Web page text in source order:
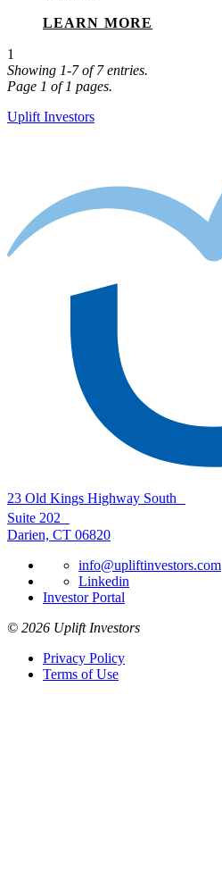
LEARN MORE
1
Showing 1-7 of 7 entries.
Page 1 of 1 pages.
Uplift Investors
23 Old Kings Highway South
Suite 202
Darien, CT 06820
info@upliftinvestors.com
Linkedin
Investor Portal
© 2026 Uplift Investors
Privacy Policy
Terms of Use